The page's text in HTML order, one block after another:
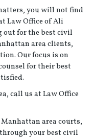
you will not find
Law Office of Ali
out for the best civil
area clients,
Our focus is on
for their best
call us at Law Office
area courts,
your best civil